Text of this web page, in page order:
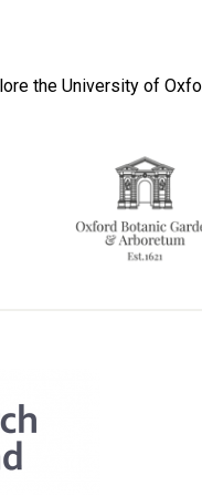
the University of